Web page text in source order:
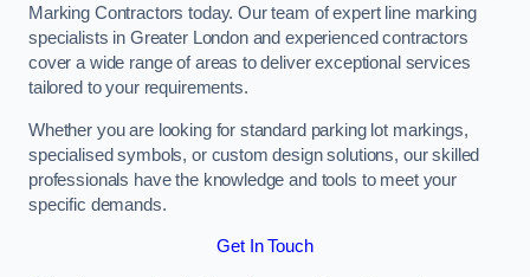
Marking Contractors today. Our team of expert line marking
specialists in Greater London and experienced contractors
cover a wide range of areas to deliver exceptional services
tailored to your requirements.
Whether you are looking for standard parking lot markings,
specialised symbols, or custom design solutions, our skilled
professionals have the knowledge and tools to meet your
specific demands.
Get In Touch